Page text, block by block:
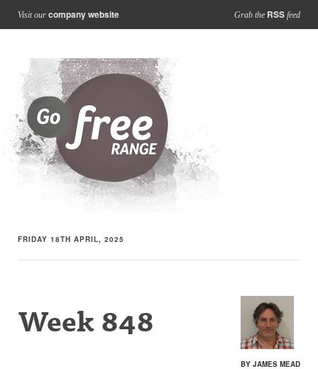
Visit our company website Grab the RSS feed
FRIDAY 18TH APRIL, 2025
BY JAMES MEAD
Week 848